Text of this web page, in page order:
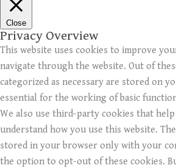
Close
Privacy Overview
This website uses cookies to improve
navigate through the website. Out of
categorized as necessary are stored on
essential for the working of basic
We also use third-party cookies that help
understand how you use this website.
stored in your browser only with your
the option to opt-out of these cookies.